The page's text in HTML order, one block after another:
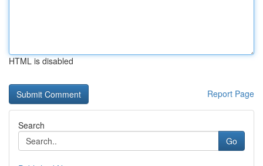
HTML is disabled
Report Page
Search
Go